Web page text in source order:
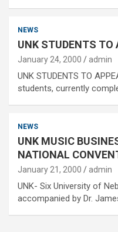
NEWS
UNK STUDENTS TO
January 24, 2000 admin
UNK STUDENTS TO
students, currently
NEWS
UNK MUSIC
NATIONAL
January 21, 2000 admin
UNK- Six University of
accompanied by Dr.